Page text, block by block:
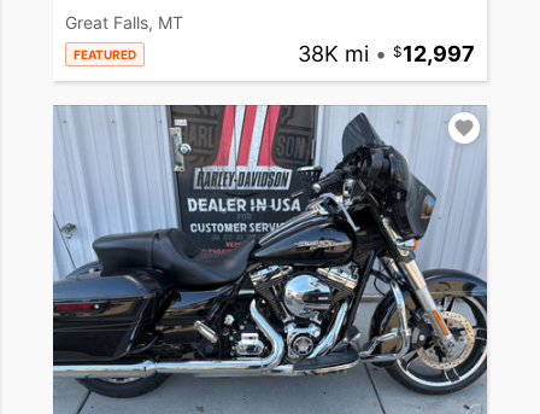
Great Falls, MT
FEATURED 38K mi • 12,997